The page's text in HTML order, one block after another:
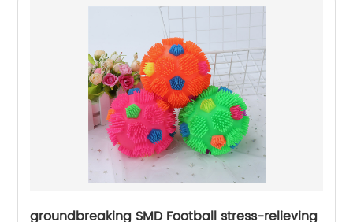
groundbreaking SMD Football stress-relieving